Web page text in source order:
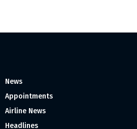
News
Appointments
Airline News
Headlines